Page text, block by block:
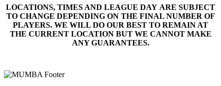
LOCATIONS, TIMES AND LEAGUE DAY ARE SUBJECT
TO CHANGE DEPENDING ON THE FINAL NUMBER OF
PLAYERS. WE WILL DO OUR BEST TO REMAIN AT
THE CURRENT LOCATION BUT WE CANNOT MAKE
ANY GUARANTEES.